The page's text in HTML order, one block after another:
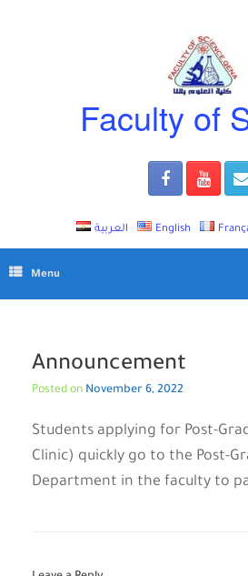
Faculty of
العربية English
Menu
Announcement
Posted on November 6, 2022
Students applying for Post-
Clinic) quickly go to the Post-
Department in the faculty to